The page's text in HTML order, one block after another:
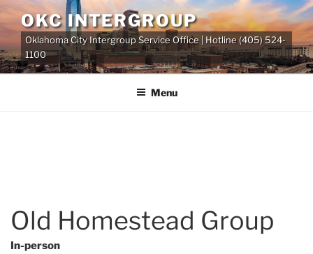
Skip
to
content
OKC INTERGROUP
Oklahoma City Intergroup Service Office | Hotline (405) 524-
1100
Menu
Old Homestead Group
In-person